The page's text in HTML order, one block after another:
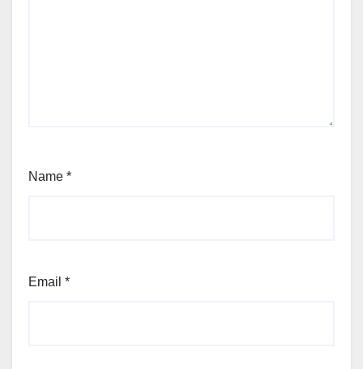
Name *
Email *